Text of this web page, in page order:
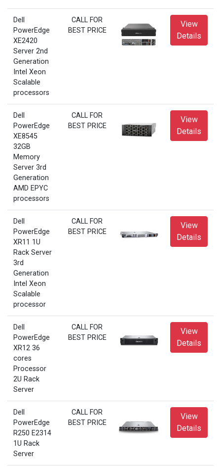
Dell
PowerEdge
XE2420
Server 2nd
Generation
Intel Xeon
Scalable
processors
CALL FOR
BEST PRICE
View
Details
Dell
PowerEdge
XE8545
32GB
Memory
Server 3rd
Generation
AMD EPYC
processors
CALL FOR
BEST PRICE
View
Details
Dell
PowerEdge
XR11 1U
Rack Server
3rd
Generation
Intel Xeon
Scalable
processor
CALL FOR
BEST PRICE
View
Details
Dell
PowerEdge
XR12 36
cores
Processor
2U Rack
Server
CALL FOR
BEST PRICE
View
Details
Dell
PowerEdge
R250 E2314
1U Rack
Server
CALL FOR
BEST PRICE
View
Details